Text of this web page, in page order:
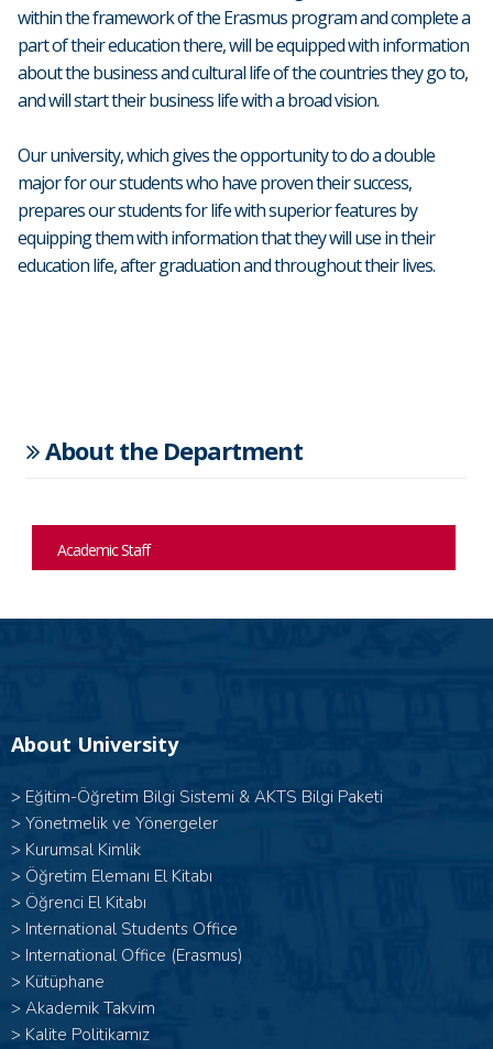
within the framework of the Erasmus program and complete a
part of their education there, will be equipped with information
about the business and cultural life of the countries they go to,
and will start their business life with a broad vision.
Our university, which gives the opportunity to do a double
major for our students who have proven their success,
prepares our students for life with superior features by
equipping them with information that they will use in their
education life, after graduation and throughout their lives.
About the Department
Academic Staff
About University
> Eğitim-Öğretim Bilgi Sistemi & AKTS Bilgi Paketi
> Yönetmelik ve Yönergeler
> Kurumsal Kimlik
> Öğretim Elemanı El Kitabı
> Öğrenci El Kitabı
> International Students Office
> International Office (Erasmus)
> Kütüphane
> Akademik Takvim
> Kalite Politikamız